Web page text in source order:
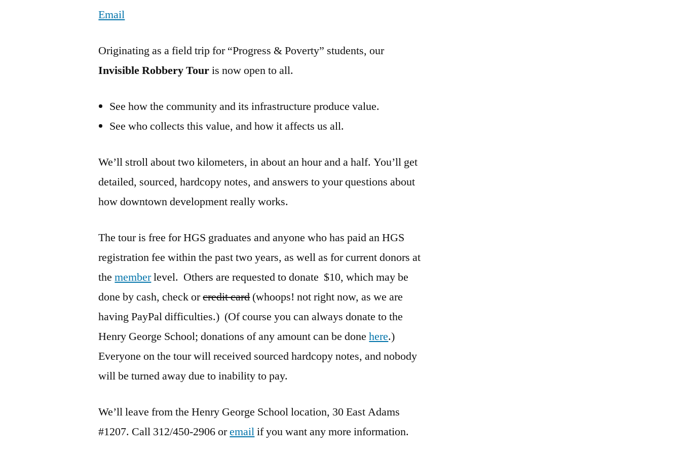
Email
Originating as a field trip for “Progress & Poverty” students, our
Invisible Robbery Touris now open to all.
See how the community and its infrastructure produce value.
See who collects this value, and how it affects us all.
We’ll stroll about two kilometers, in about an hour and a half. You’ll get
detailed, sourced, hardcopy notes, and answers to your questions about
how downtown development really works.
The tour is free for HGS graduates and anyone who has paid an HGS
registration fee within the past two years, as well as for current donors at
thememberlevel. Others are requested to donate $10, which may be
done by cash, check orcredit card(whoops! not right now, as we are
having PayPal difficulties.) (Of course you can always donate to the
Henry George School; donations of any amount can be donehere.)
Everyone on the tour will received sourced hardcopy notes, and nobody
will be turned away due to inability to pay.
We’ll leave from the Henry George School location, 30 East Adams
#1207. Call 312/450-2906 oremailif you want any more information.